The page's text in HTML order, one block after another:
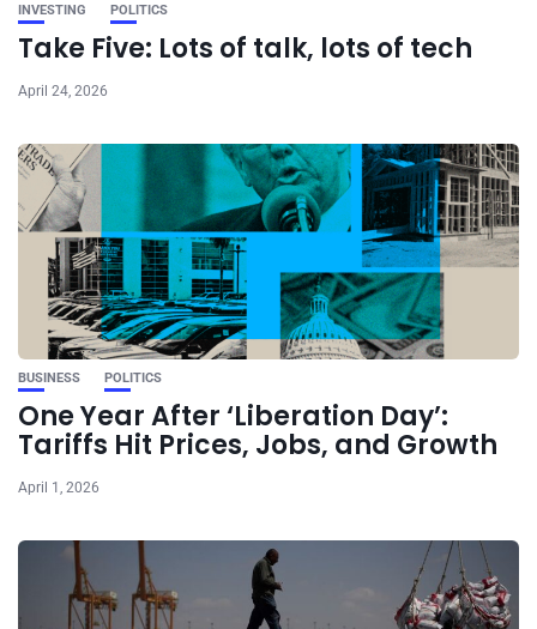
INVESTING POLITICS
Take Five: Lots of talk, lots of tech
April 24, 2026
BUSINESS POLITICS
One Year After ‘Liberation Day’:
Tariffs Hit Prices, Jobs, and Growth
April 1, 2026